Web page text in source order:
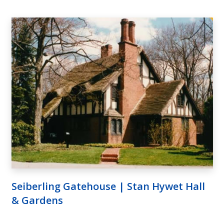
Seiberling Gatehouse | Stan Hywet Hall
& Gardens